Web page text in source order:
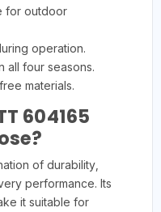
for outdoor
operation.
all four seasons.
materials.
604165
of durability,
performance. Its
it suitable for